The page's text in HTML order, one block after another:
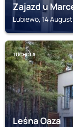
Zajazd u
Lubiewo, 14
TUCHOLA
Leśna Oaza